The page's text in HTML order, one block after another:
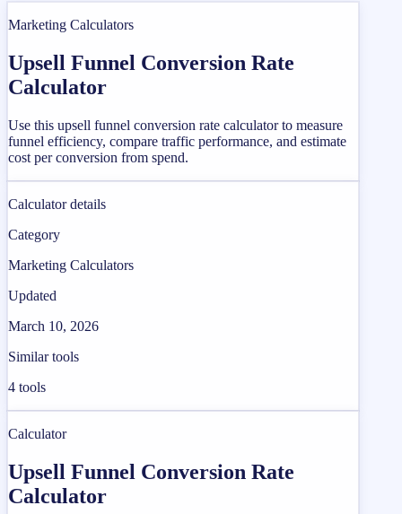
Marketing Calculators
Upsell Funnel Conversion Rate
Calculator
Use this upsell funnel conversion rate calculator to measure
funnel efficiency, compare traffic performance, and estimate
cost per conversion from spend.
Calculator details
Category
Marketing Calculators
Updated
March 10, 2026
Similar tools
4 tools
Calculator
Upsell Funnel Conversion Rate
Calculator